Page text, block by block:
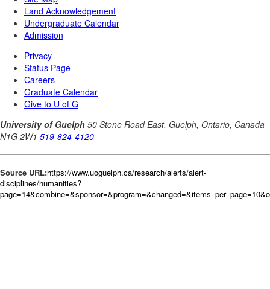
Source URL:https://www.uoguelph.ca/research/alerts/alert-
disciplines/humanities?